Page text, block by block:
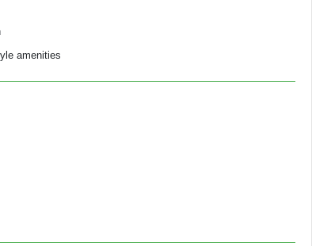
amenities